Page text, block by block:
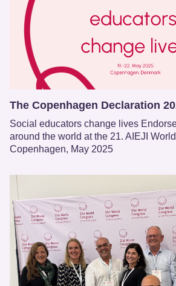
The Copenhagen Declaration
Social educators change lives
around the world at the 21. AIEJI
Copenhagen, May 2025